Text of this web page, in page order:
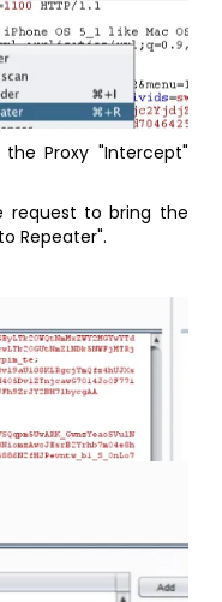
Proxy "Intercept"
request to bring the
Repeater".